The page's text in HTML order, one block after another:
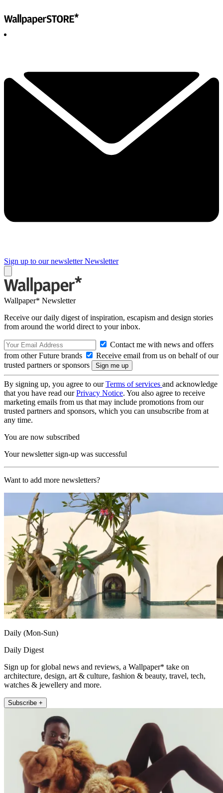
Sign up to our newsletter Newsletter
Wallpaper* Newsletter
Receive our daily digest of inspiration, escapism and design stories
from around the world direct to your inbox.
Contact me with news and offers
from other Future brands
Receive email from us on behalf of our
trusted partners or sponsors
By signing up, you agree to ourTerms of services and acknowledge
that you have read ourPrivacy Notice. You also agree to receive
marketing emails from us that may include promotions from our
trusted partners and sponsors, which you can unsubscribe from at
any time.
You are now subscribed
Your newsletter sign-up was successful
Want to add more newsletters?
Daily (Mon-Sun)
Daily Digest
Sign up for global news and reviews, a Wallpaper* take on
architecture, design, art & culture, fashion & beauty, travel, tech,
watches & jewellery and more.
Subscribe +